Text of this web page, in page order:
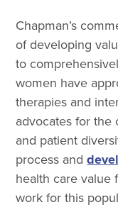
Chapman’s
of developing
to
women have
therapies and
advocates for the
and patient
process and
health care value
work for this